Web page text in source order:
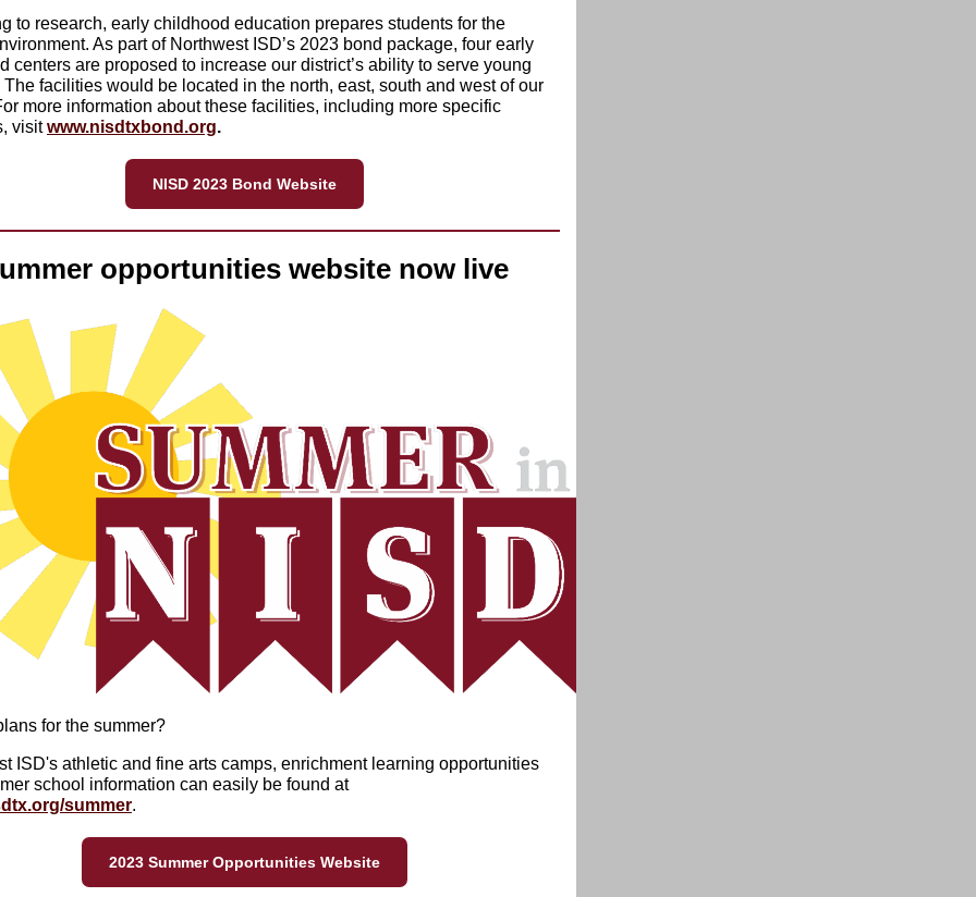
to research, early childhood education prepares students for the
As part of Northwest ISD’s 2023 bond package, four early
centers are proposed to increase our district’s ability to serve young
facilities would be located in the north, east, south and west of our
more information about these facilities, including more specific
visitwww.nisdtxbond.org.
NISD 2023 Bond Website
opportunities website now live
for the summer?
ISD's athletic and fine arts camps, enrichment learning opportunities
school information can easily be found at
summer.
2023 Summer Opportunities Website